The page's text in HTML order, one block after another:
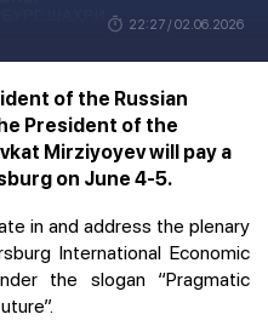
22:27 / 02.06.2026
of the Russian
President of the
Mirziyoyev will pay a
on June 4-5.
in and address the plenary
International Economic
the slogan “Pragmatic